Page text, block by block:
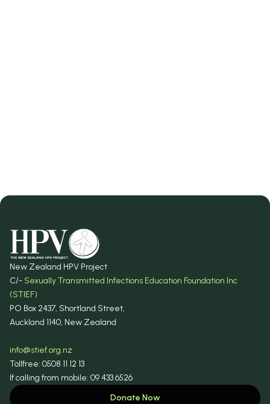
New Zealand HPV Project
C/- Sexually Transmitted Infections Education Foundation Inc
(STIEF)
PO Box 2437, Shortland Street,
Auckland 1140, New Zealand
info@stief.org.nz
Tollfree: 0508 11 12 13
If calling from mobile: 09 433 6526
Donate Now